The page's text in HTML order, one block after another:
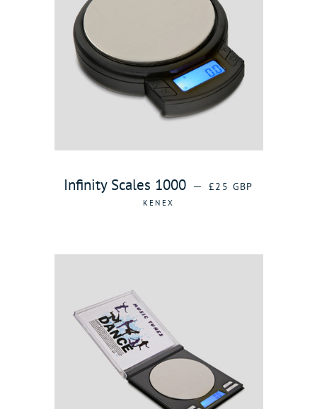
Infinity Scales 1000 — REGULAR PRICE
£25 GBP
KENEX